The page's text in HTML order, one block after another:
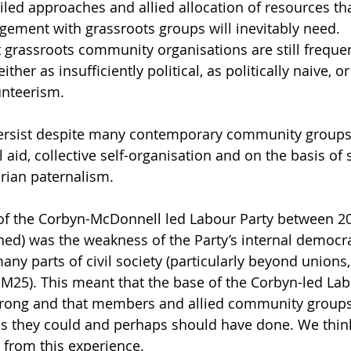
approaches and allied allocation of resources
with grassroots groups will inevitably need.
grassroots community organisations are still
as insufficiently political, as politically naive,
despite many contemporary community
collective self-organisation and on the basis
paternalism.
the Corbyn-McDonnell led Labour Party between
was the weakness of the Party’s internal
parts of civil society (particularly beyond
This meant that the base of the Corbyn-led
and that members and allied community
they could and perhaps should have done. We
this experience.